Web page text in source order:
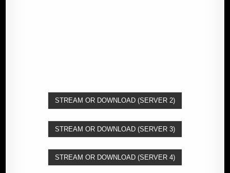
STREAM OR DOWNLOAD (SERVER 2)
STREAM OR DOWNLOAD (SERVER 3)
STREAM OR DOWNLOAD (SERVER 4)